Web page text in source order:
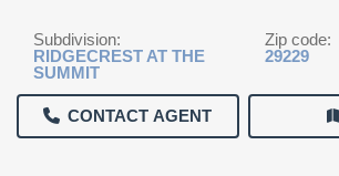
Subdivision:
RIDGECREST AT THE
SUMMIT
Zip code:
29229
CONTACT AGENT